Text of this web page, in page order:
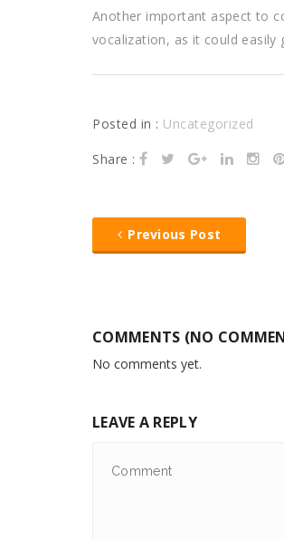
Another important aspect to
vocalization, as it could
Posted in : Uncategorized
Share :
Previous Post
COMMENTS (NO
No comments yet.
LEAVE A REPLY